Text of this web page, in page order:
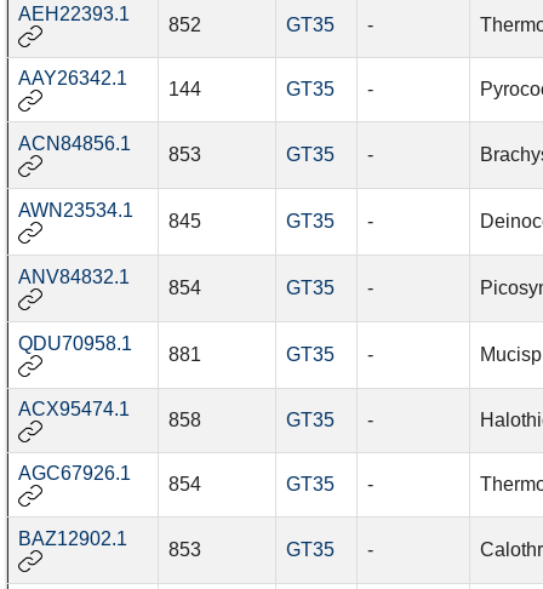
AEH22393.1
852 GT35 -
AAY26342.1
144 GT35 -
ACN84856.1
853 GT35 -
AWN23534.1
845 GT35 -
ANV84832.1
854 GT35 -
QDU70958.1
881 GT35 -
ACX95474.1
858 GT35 -
AGC67926.1
854 GT35 -
BAZ12902.1
853 GT35 -